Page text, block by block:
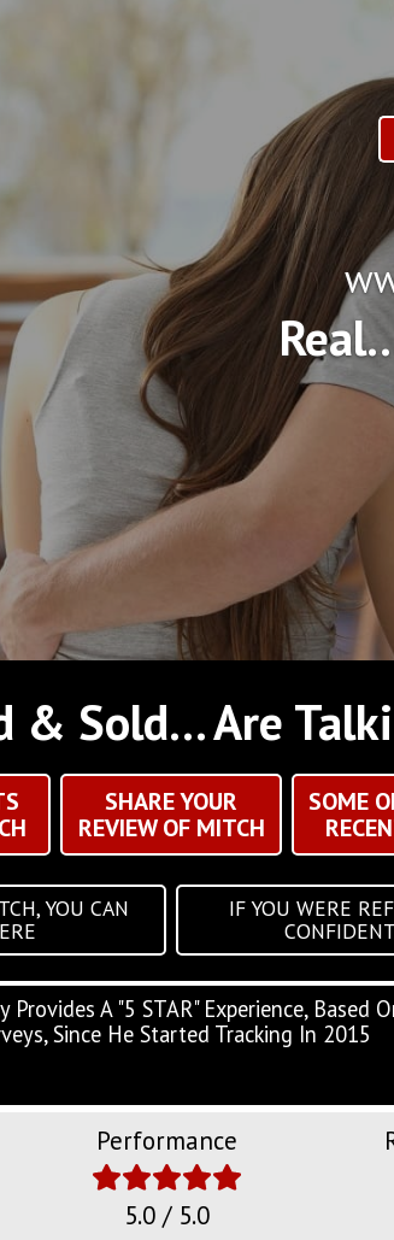
& Sold... Are
SHARE YOUR
REVIEW OF MITCH
SOME
YOU CAN
IF YOU WERE
A "5 STAR" Experience, Based
Since He Started Tracking In 2015
Performance
5.0 / 5.0